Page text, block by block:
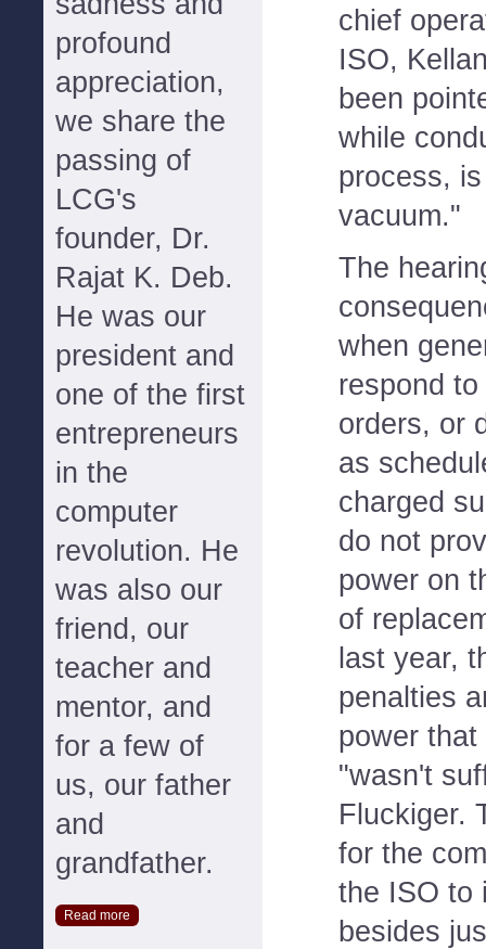
profound
appreciation,
we share the
passing of
LCG's
founder, Dr.
Rajat K. Deb.
He was our
president and
one of the first
entrepreneurs
in the
computer
revolution. He
was also our
friend, our
teacher and
mentor, and
for a few of
us, our father
and
grandfather.
Read more
chief
ISO,
been
while
process,
vacuum."
The
when
respond
orders, or
as
charged
do not
power on
of
last year,
penalties
power
"wasn't
Fluckiger.
for the
the ISO to
besides